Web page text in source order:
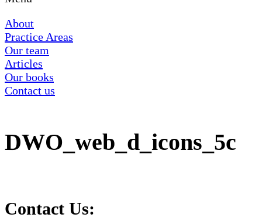
About
Practice Areas
Our team
Articles
Our books
Contact us
DWO_web_d_icons_5c
Contact Us: